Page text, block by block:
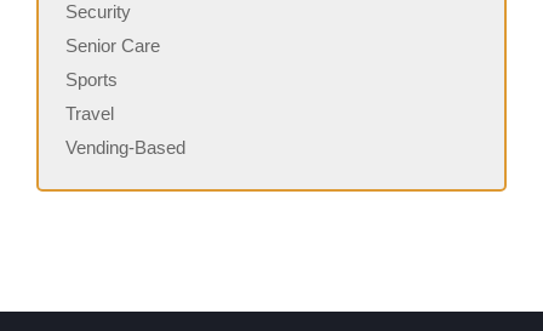
Security
Senior Care
Sports
Travel
Vending-Based